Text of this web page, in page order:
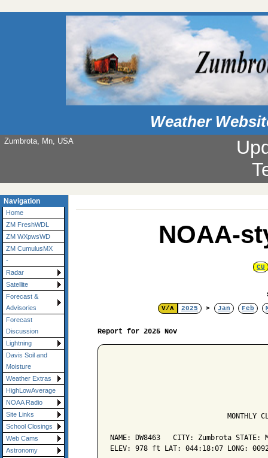
Weather
Zumbrota, Mn, USA
Navigation
Home
ZM FreshWDL
ZM WXpwsWD
ZM CumulusMX
-
Radar
Satellite
Forecast &
Advisories
Forecast
Discussion
Lightning
Davis Soil and
Moisture
Weather Extras
HighLowAverage
NOAA Radio
Site Links
School Closings
Web Cams
Astronomy
NOAA-
CU
V/Λ
2025 > Jan Feb
Report for 2025 Nov
MONTHLY
NAME: DW8463   CITY: Zumbrota STATE:
ELEV: 978 ft LAT: 044:18:07 LONG: